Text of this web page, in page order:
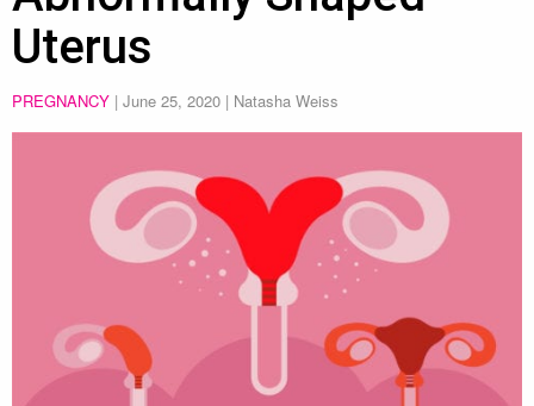
Uterus
PREGNANCY | June 25, 2020 | Natasha Weiss